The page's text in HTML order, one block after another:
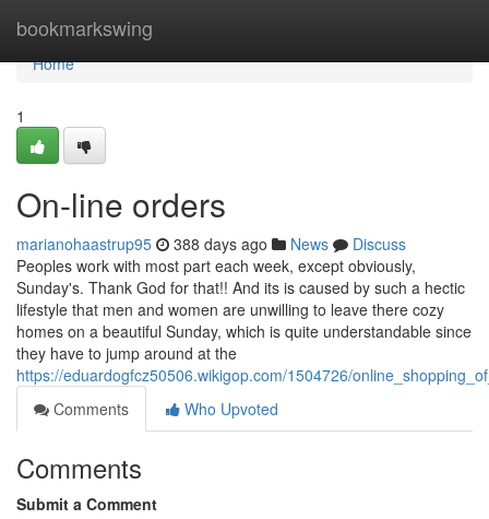
bookmarkswing
Home
Home
1
On-line orders
marianohaastrup95 388 days ago News
Discuss
Peoples work with most part each week, except obviously,
Sunday's. Thank God for that!! And its is caused by such a hectic
lifestyle that men and women are unwilling to leave there cozy
homes on a beautiful Sunday, which is quite understandable since
they have to jump around at the
https://eduardogfcz50506.wikigop.com/1504726/
Comments
Who Upvoted
Comments
Submit a Comment